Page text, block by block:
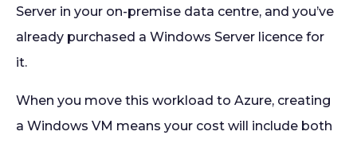
Server in your on-premise data centre, and you’ve
already purchased a Windows Server licence for
it.
When you move this workload to Azure, creating
a Windows VM means your cost will include both